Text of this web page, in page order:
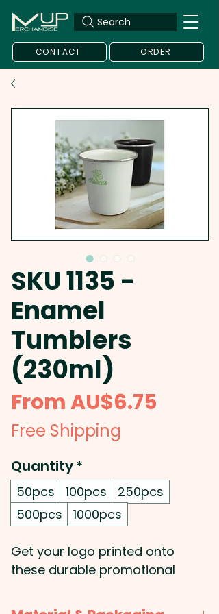
Search
CONTACT ORDER
SKU 1135 -
Enamel
Tumblers
(230ml)
FromAU$6.75
Free Shipping
Quantity*
50pcs 100pcs
250pcs
500pcs
1000pcs
Get your logo printed onto
these durable promotional
are BPA-free and feature a